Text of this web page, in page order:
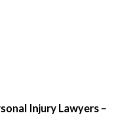
Injury Lawyers –